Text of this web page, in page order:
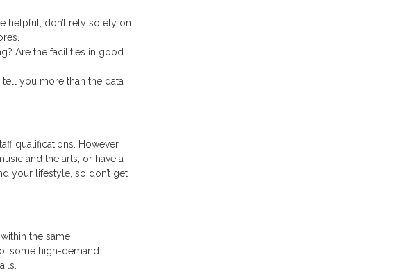
helpful, don’t rely solely on
Are the facilities in good
you more than the data
qualifications. However,
and the arts, or have a
your lifestyle, so don’t get
the same
some high-demand